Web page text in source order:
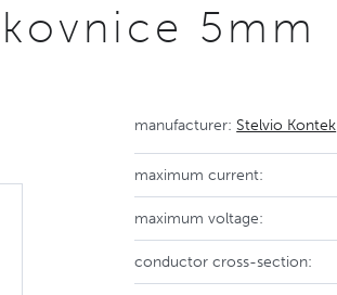
5mm
manufacturer: Stelvio Kontek
maximum current:
maximum voltage:
conductor cross-section: